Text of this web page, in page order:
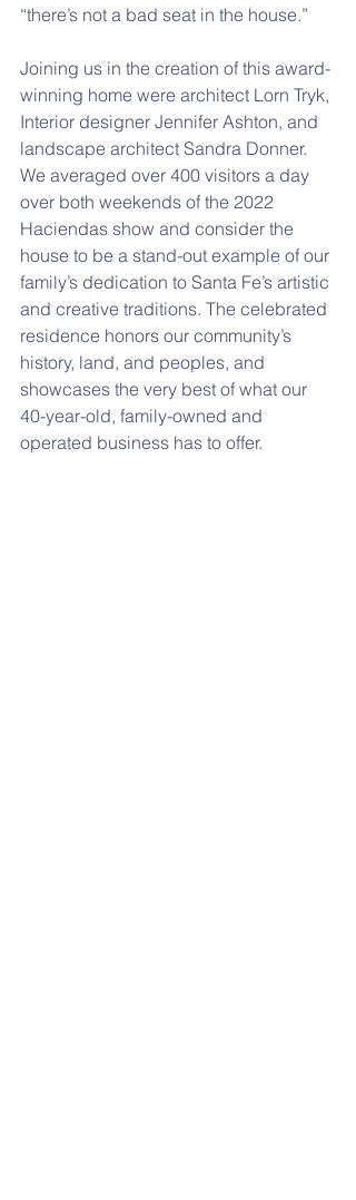
“there’s not a bad seat in the house.”
Joining us in the creation of this award-
winning home were architect Lorn Tryk,
Interior designer Jennifer Ashton, and
landscape architect Sandra Donner.
We averaged over 400 visitors a day
over both weekends of the 2022
Haciendas show and consider the
house to be a stand-out example of our
family’s dedication to Santa Fe’s artistic
and creative traditions. The celebrated
residence honors our community’s
history, land, and peoples, and
showcases the very best of what our
40-year-old, family-owned and
operated business has to offer.